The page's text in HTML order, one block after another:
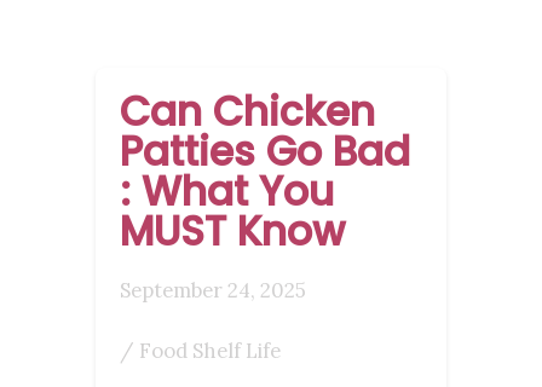
Can Chicken
Patties Go Bad
: What You
MUST Know
September 24, 2025
/ Food Shelf Life